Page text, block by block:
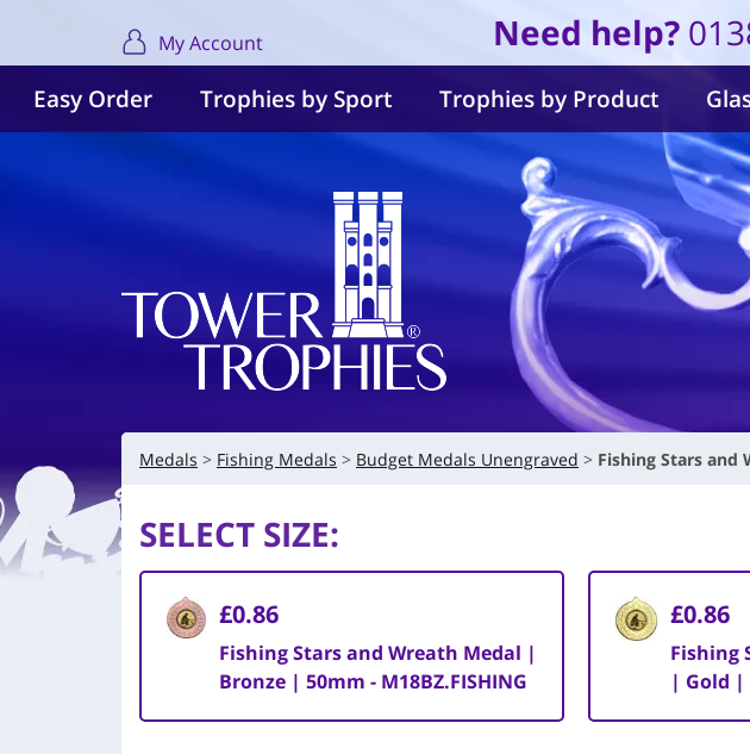
My Account Need help?
Easy Order Trophies by Sport Trophies by Product
Medals Fishing Medals Budget Medals Unengraved Fishing Stars
SELECT SIZE:
£0.86
Fishing Stars and Wreath Medal |
Bronze | 50mm - M18BZ.FISHING
£0.86
Fishing
| Gold |